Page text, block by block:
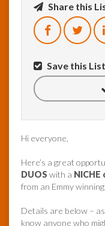
Share this
Save this
Hi everyone,
Here’s a great
DUOS with a NICHE
from an Emmy
Details are below –
know anyone who